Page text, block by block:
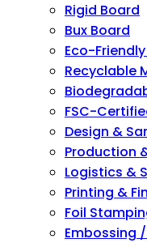
Rigid Board
Bux Board
Eco-
Recyclable
FSC-
Design &
Production
Logistics &
Printing &
Foil
Embossing